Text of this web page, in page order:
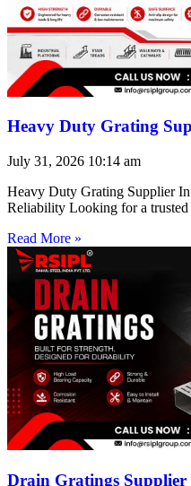
Heavy Duty Grating
July 31, 2026 10:14 am
Heavy Duty Grating Supplier
Reliability Looking for a trusted
Read More »
Drain Gratings